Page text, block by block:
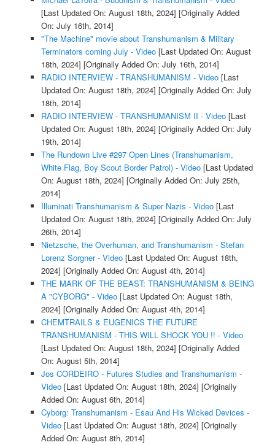
[Last Updated On: August 18th, 2024] [Originally Added
On: July 16th, 2014]
"The Machine" movie about Transhumanism & Military
Terminators coming July - Video[Last Updated On: August
18th, 2024] [Originally Added On: July 16th, 2014]
RADIO INTERVIEW - TRANSHUMANISM - Video[Last
Updated On: August 18th, 2024] [Originally Added On: July
18th, 2014]
RADIO INTERVIEW - TRANSHUMANISM II - Video[Last
Updated On: August 18th, 2024] [Originally Added On: July
19th, 2014]
The Rundown Live #297 Open Lines (Transhumanism,
White Flag, Boy Scout Border Patrol) - Video[Last Updated
On: August 18th, 2024] [Originally Added On: July 25th,
2014]
Illuminati Transhumanism & Super Nazis - Video[Last
Updated On: August 18th, 2024] [Originally Added On: July
26th, 2014]
Nietzsche, the Overhuman, and Transhumanism - Stefan
Lorenz Sorgner - Video[Last Updated On: August 18th,
2024] [Originally Added On: August 4th, 2014]
THE MARK OF THE BEAST: TRANSHUMANISM & BEING
A "CYBORG" - Video[Last Updated On: August 18th,
2024] [Originally Added On: August 4th, 2014]
CHEMTRAILS & EUGENICS THE FUTURE
TRANSHUMANISM - THIS WILL SHOCK YOU !! - Video
[Last Updated On: August 18th, 2024] [Originally Added
On: August 5th, 2014]
Jos CORDEIRO - Futures Studies and Transhumanism -
Video[Last Updated On: August 18th, 2024] [Originally
Added On: August 6th, 2014]
Cyborg: Transhumanism - Esau And His Wicked Devices -
Video[Last Updated On: August 18th, 2024] [Originally
Added On: August 8th, 2014]